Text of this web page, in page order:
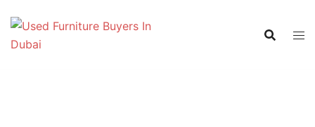
content